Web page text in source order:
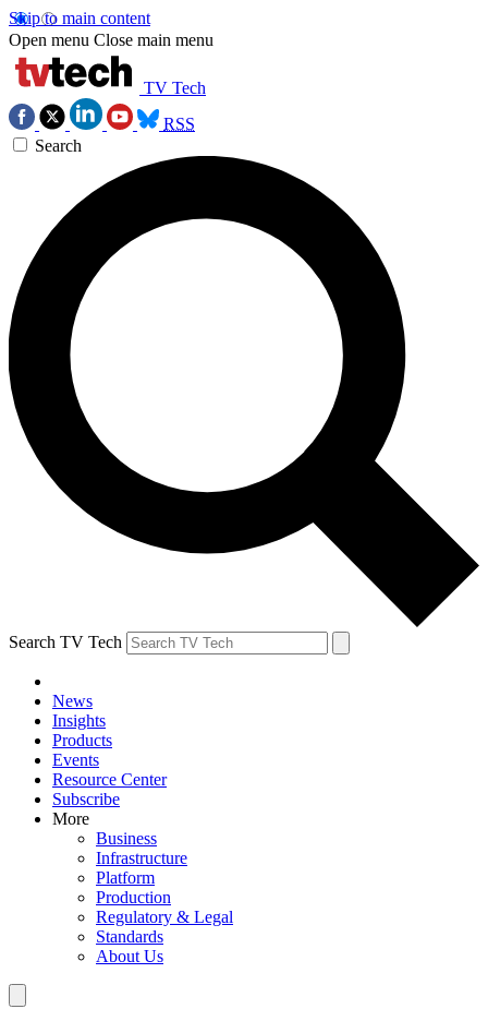
Skip to main content
Open menu Close main menu
TV Tech
RSS
Search
Search TV Tech
News
Insights
Products
Events
Resource Center
Subscribe
More
Business
Infrastructure
Platform
Production
Regulatory & Legal
Standards
About Us